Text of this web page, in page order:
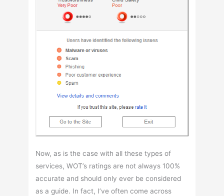
Now, as is the case with all these types of
services, WOT’s ratings are not always 100%
accurate and should only ever be considered
as a guide. In fact, I’ve often come across